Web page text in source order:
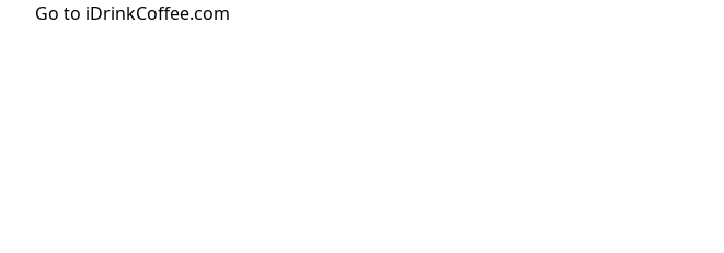
Go to iDrinkCoffee.com